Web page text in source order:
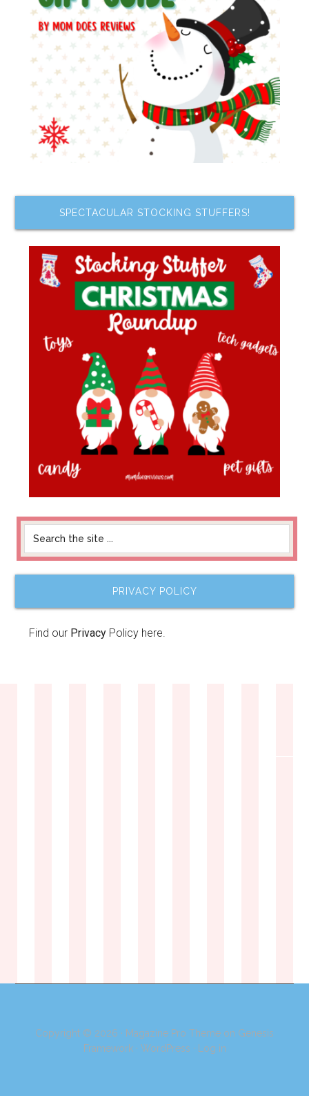
SPECTACULAR STOCKING STUFFERS!
PRIVACY POLICY
Find our Privacy Policy here.
Copyright © 2026 · Magazine Pro Theme on Genesis
Framework· WordPress · Log in